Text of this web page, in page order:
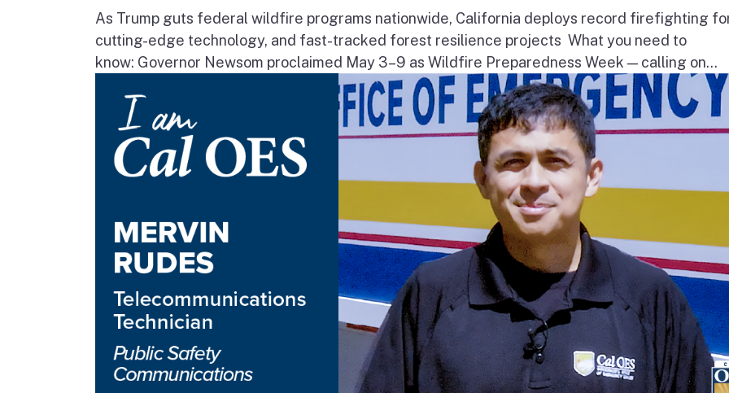
As Trump guts federal wildfire programs nationwide, California deploys record firefighting
cutting-edge technology, and fast-tracked forest resilience projects What you need to
know: Governor Newsom proclaimed May 3–9 as Wildfire Preparedness Week — calling on...